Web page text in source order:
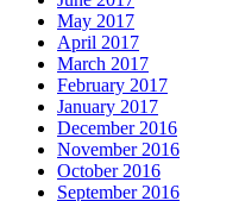
May 2017
April 2017
March 2017
February 2017
January 2017
December 2016
November 2016
October 2016
September 2016